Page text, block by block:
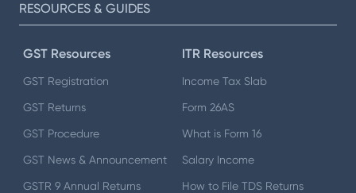
RESOURCES & GUIDES
GST Resources
GST Registration
GST Returns
GST Procedure
GST News & Announcement
GSTR 9 Annual Returns
ITR Resources
Income Tax Slab
Form 26AS
What is Form 16
Salary Income
How to File TDS Returns